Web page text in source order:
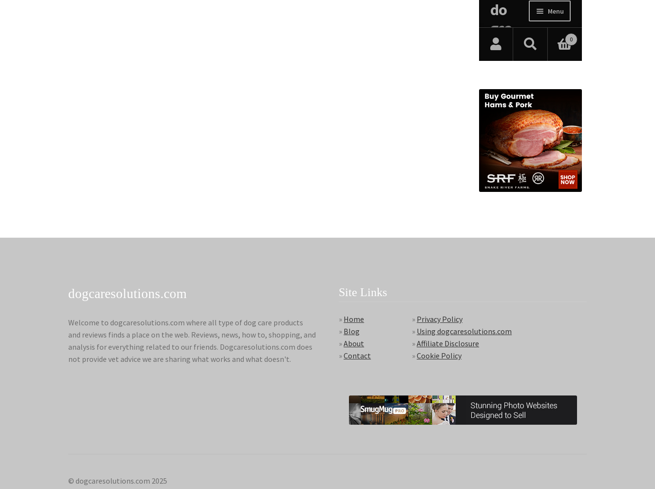
dogcaresolutions.com
Welcome to dogcaresolutions.com where all type of dog care products
and reviews finds a place on the web. Reviews, news, how to, shopping, and
analysis for everything related to our friends. Dogcaresolutions.com does
not provide vet advice we are sharing what works and what doesn't.
Site Links
» Home
» Blog
»About
»Contact
» Privacy Policy
» Using dogcaresolutions.com
»Affiliate Disclosure
»Cookie Policy
© dogcaresolutions.com 2025